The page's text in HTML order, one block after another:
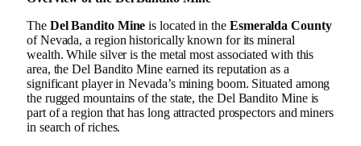
The Del Bandito Mine is located in the Esmeralda County
of Nevada, a region historically known for its mineral
wealth. While silver is the metal most associated with this
area, the Del Bandito Mine earned its reputation as a
significant player in Nevada’s mining boom. Situated among
the rugged mountains of the state, the Del Bandito Mine is
part of a region that has long attracted prospectors and miners
in search of riches.